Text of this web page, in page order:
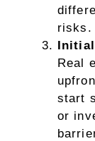
risks.
Real
start
or